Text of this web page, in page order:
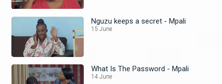
Nguzu keeps a secret - Mpali
15 June
What Is The Password - Mpali
14 June